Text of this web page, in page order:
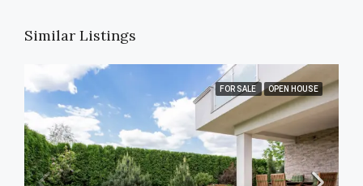
Similar Listings
FOR SALE OPEN HOUSE